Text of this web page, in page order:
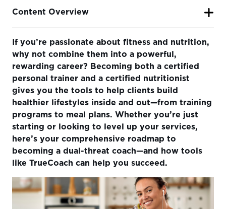
If you’re passionate about fitness and nutrition,
why not combine them into a powerful,
rewarding career? Becoming both a certified
personal trainer and a certified nutritionist
gives you the tools to help clients build
healthier lifestyles inside and out—from training
programs to meal plans. Whether you’re just
starting or looking to level up your services,
here’s your comprehensive roadmap to
becoming a dual-threat coach—and how tools
like TrueCoach can help you succeed.
Content Overview
Step 1: Understand the Role of a Personal Trainer and
Nutritionist
Step 2: Choose Your Certifications
Step 3: Invest in Education and Continued Learning
Step 4: Gain Experience and Start Working With Clients
Step 5: Set Up Your Business
Step 6: Build Packages That Combine Fitness & Nutrition
Step 7: Attract and Retain Clients
Step 8: Use TrueCoach to Streamline & Scale
Final Thoughts